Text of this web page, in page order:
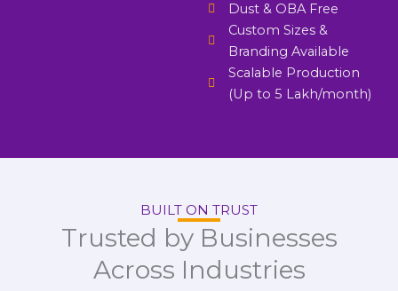
Dust & OBA Free
Custom Sizes &
Branding Available
Scalable Production
(Up to 5 Lakh/month)
BUILT ON TRUST
Trusted by Businesses
Across Industries